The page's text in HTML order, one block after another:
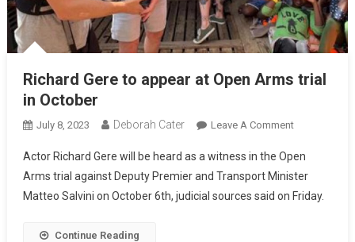
Richard Gere to appear at Open Arms trial
in October
July 8, 2023 Deborah Cater Leave A Comment
Actor Richard Gere will be heard as a witness in the Open
Arms trial against Deputy Premier and Transport Minister
Matteo Salvini on October 6th, judicial sources said on Friday.
Continue Reading